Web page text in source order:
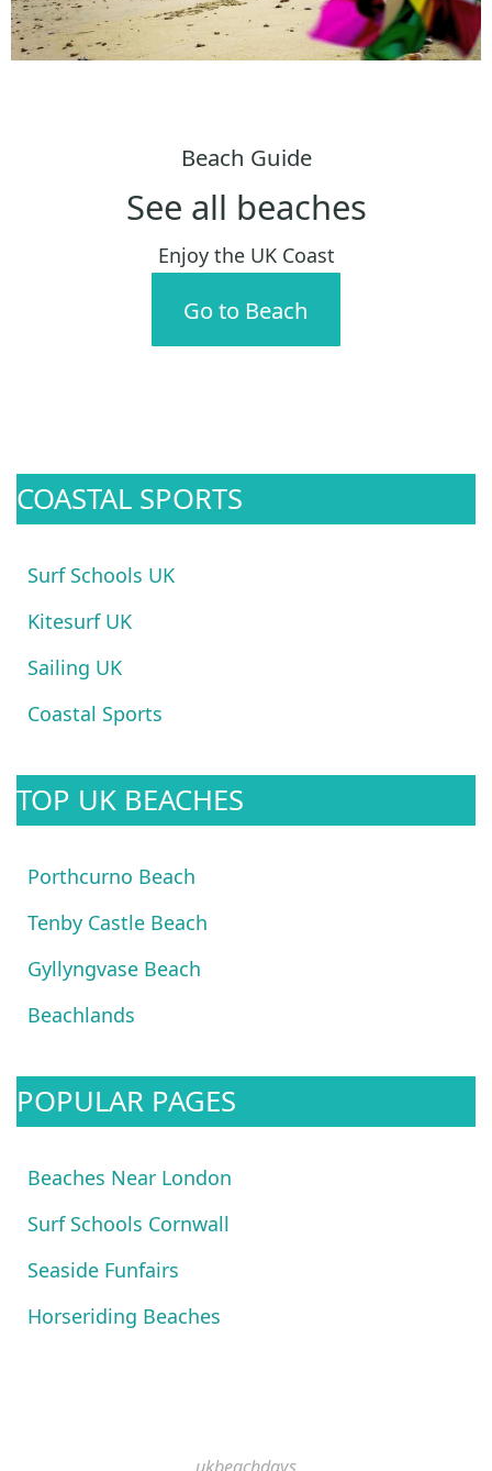
Beach Guide
See all beaches
Enjoy the UK Coast
Go to Beach
COASTAL SPORTS
Surf Schools UK
Kitesurf UK
Sailing UK
Coastal Sports
TOP UK BEACHES
Porthcurno Beach
Tenby Castle Beach
Gyllyngvase Beach
Beachlands
POPULAR PAGES
Beaches Near London
Surf Schools Cornwall
Seaside Funfairs
Horseriding Beaches